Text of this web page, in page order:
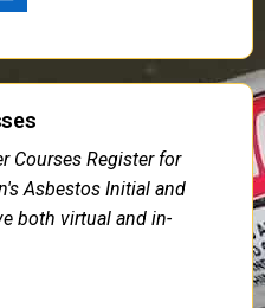
Courses Register for
Asbestos Initial and
both virtual and in-